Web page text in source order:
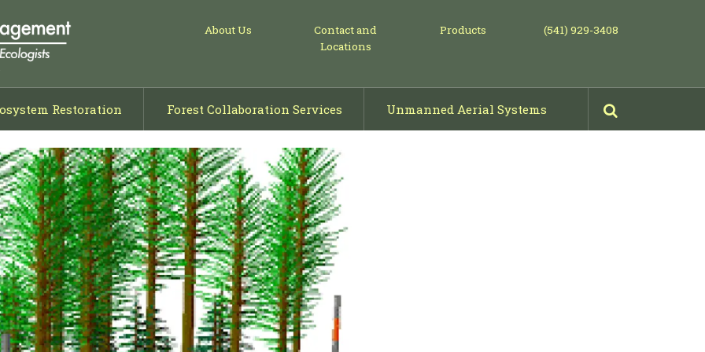
Restoration Forest Collaboration Services Unmanned Aerial Systems
About Us
Contact and
Locations
Products (541) 929-3408